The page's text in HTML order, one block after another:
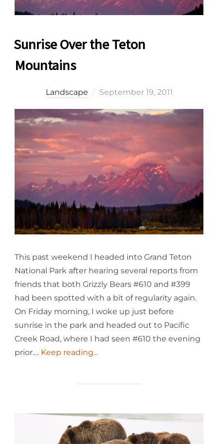
Sunrise Over the Teton
Mountains
Landscape
Posted
September 19, 2011
This past weekend I headed into Grand Teton
National Park after hearing several reports from
friends that both Grizzly Bears #610 and #399
had been spotted with a bit of regularity again.
On Friday morning, I woke up just before
sunrise in the park and headed out to Pacific
Creek Road, where I had seen #610 the evening
prior.… Keep reading...